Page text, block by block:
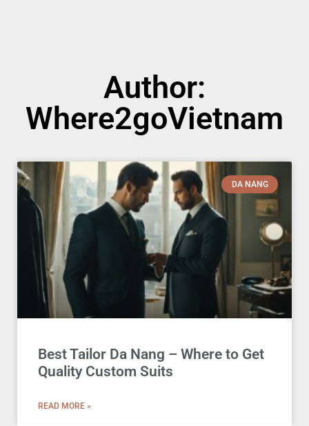
Author:
Where2goVietnam
DA NANG
Best Tailor Da Nang – Where to Get
Quality Custom Suits
READ MORE »